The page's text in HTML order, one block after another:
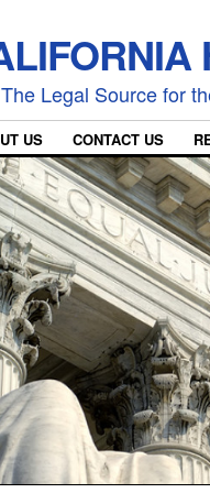
The Legal Source for
US CONTACT US